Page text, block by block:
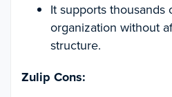
It supports thousands
organization without
structure.
Zulip Cons: